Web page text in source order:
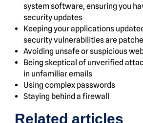
system software, ensuring you
security updates
Keeping your applications
security vulnerabilities are
Avoiding unsafe or suspicious
Being skeptical of unverified
in unfamiliar emails
Using complex passwords
Staying behind a firewall
Related articles